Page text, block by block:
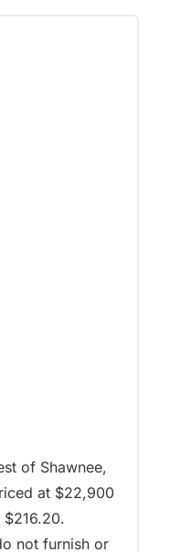
of Shawnee,
at $22,900
not furnish or